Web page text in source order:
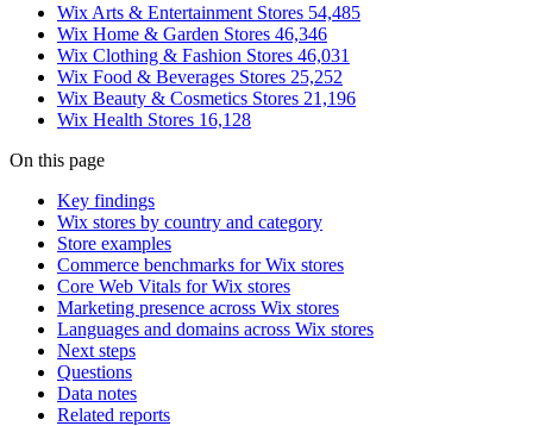
Wix Arts & Entertainment Stores 54,485
Wix Home & Garden Stores 46,346
Wix Clothing & Fashion Stores 46,031
Wix Food & Beverages Stores 25,252
Wix Beauty & Cosmetics Stores 21,196
Wix Health Stores 16,128
On this page
Key findings
Wix stores by country and category
Store examples
Commerce benchmarks for Wix stores
Core Web Vitals for Wix stores
Marketing presence across Wix stores
Languages and domains across Wix stores
Next steps
Questions
Data notes
Related reports